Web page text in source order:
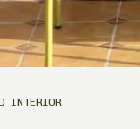
INTERIOR